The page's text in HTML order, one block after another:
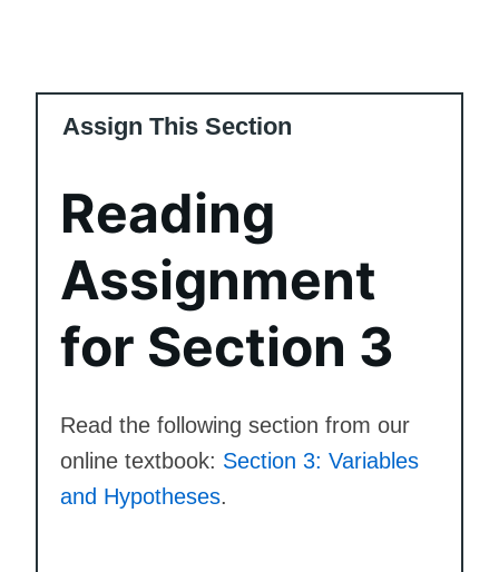
Assign This Section
Reading
Assignment
for Section 3
Read the following section from our
online textbook: Section 3: Variables
and Hypotheses.